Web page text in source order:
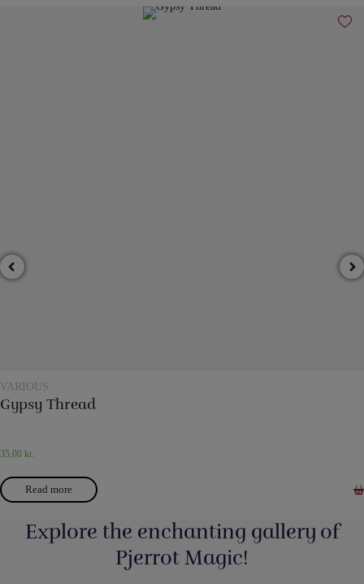
VARIOUS
Gypsy Thread
35,00 kr.
Read more
Explore the enchanting gallery of
Pjerrot Magic!